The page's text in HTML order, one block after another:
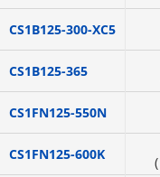
CS1B125-300-XC5
CS1B125-365
CS1FN125-550N
CS1FN125-600K (